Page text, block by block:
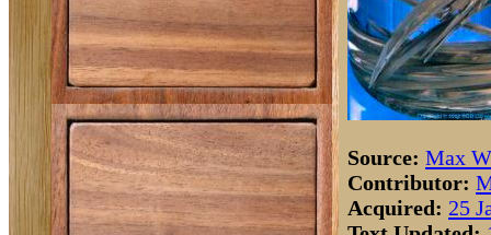
Source: Max
Contributor:
Acquired: 25